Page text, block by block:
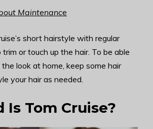
Maintenance
short hairstyle with regular
or touch up the hair. To be able
look at home, keep some hair
your hair as needed.
Is Tom Cruise?